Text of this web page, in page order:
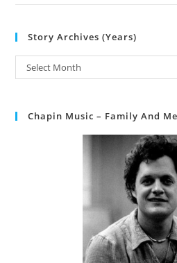
Story Archives (Years)
Select Month
Chapin Music – Family And